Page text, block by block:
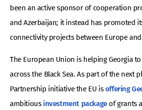
been an active sponsor of cooperation
and Azerbaijan; it instead has promoted
connectivity projects between Europe
The European Union is helping Georgia
across the Black Sea. As part of the next
Partnership initiative the EU isoffering
ambitious investment packageof grants